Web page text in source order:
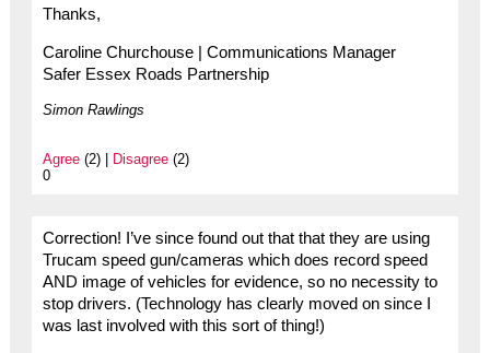
Thanks,
Caroline Churchouse | Communications Manager
Safer Essex Roads Partnership
Simon Rawlings
Agree(2) | Disagree(2)
0
Correction! I’ve since found out that that they are using
Trucam speed gun/cameras which does record speed
AND image of vehicles for evidence, so no necessity to
stop drivers. (Technology has clearly moved on since I
was last involved with this sort of thing!)